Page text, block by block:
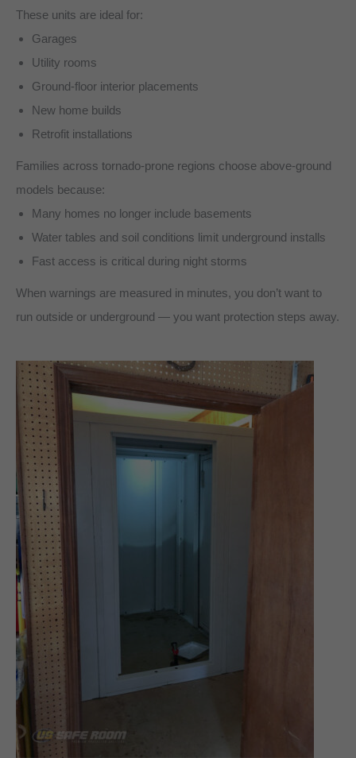
These units are ideal for:
Garages
Utility rooms
Ground-floor interior placements
New home builds
Retrofit installations
Families across tornado-prone regions choose above-ground
models because:
Many homes no longer include basements
Water tables and soil conditions limit underground installs
Fast access is critical during night storms
When warnings are measured in minutes, you don’t want to
run outside or underground — you want protection steps away.